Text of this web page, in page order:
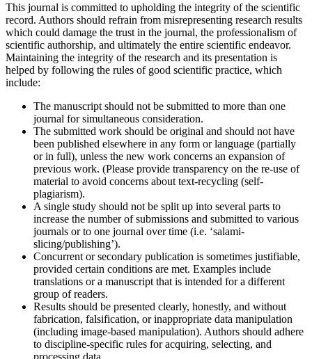
This journal is committed to upholding the integrity of the scientific
record. Authors should refrain from misrepresenting research results
which could damage the trust in the journal, the professionalism of
scientific authorship, and ultimately the entire scientific endeavor.
Maintaining the integrity of the research and its presentation is
helped by following the rules of good scientific practice, which
include:
The manuscript should not be submitted to more than one
journal for simultaneous consideration.
The submitted work should be original and should not have
been published elsewhere in any form or language (partially
or in full), unless the new work concerns an expansion of
previous work. (Please provide transparency on the re-use of
material to avoid concerns about text-recycling (self-
plagiarism).
A single study should not be split up into several parts to
increase the number of submissions and submitted to various
journals or to one journal over time (i.e. ‘salami-
slicing/publishing’).
Concurrent or secondary publication is sometimes justifiable,
provided certain conditions are met. Examples include
translations or a manuscript that is intended for a different
group of readers.
Results should be presented clearly, honestly, and without
fabrication, falsification, or inappropriate data manipulation
(including image-based manipulation). Authors should adhere
to discipline-specific rules for acquiring, selecting, and
processing data.